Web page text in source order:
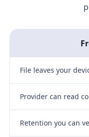
File leaves your
Provider can read
Retention you can